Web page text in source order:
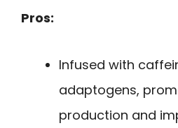
Pros:
Infused with
adaptogens,
production and